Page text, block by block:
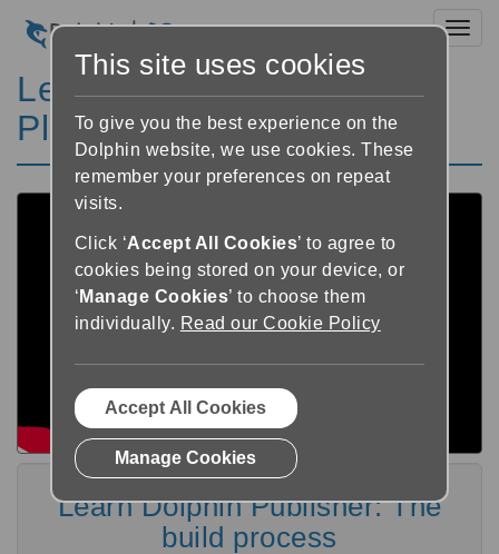
Learn Dolphin Publisher
Playlist
Learn Dolphin Publisher: The
build process
This site uses cookies
To give you the best experience on the
Dolphin website, we use cookies. These
remember your preferences on repeat
visits.
Click ‘Accept All Cookies’ to agree to
cookies being stored on your device, or
‘ Manage Cookies’ to choose them
individually. Read our Cookie Policy
Accept All Cookies
Manage Cookies